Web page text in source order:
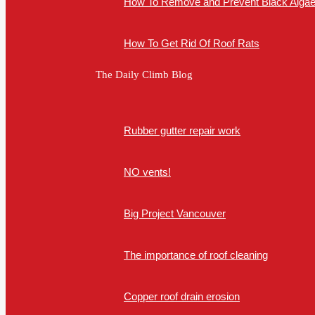
How To Get Rid Of Roof Rats
The Daily Climb Blog
Rubber gutter repair work
NO vents!
Big Project Vancouver
The importance of roof cleaning
Copper roof drain erosion